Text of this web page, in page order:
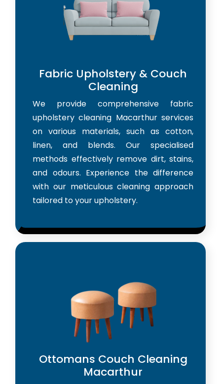
Fabric Upholstery & Couch
Cleaning
We provide comprehensive fabric
upholstery cleaning Macarthur services
on various materials, such as cotton,
linen, and blends. Our specialised
methods effectively remove dirt, stains,
and odours. Experience the difference
with our meticulous cleaning approach
tailored to your upholstery.
Ottomans Couch Cleaning
Macarthur